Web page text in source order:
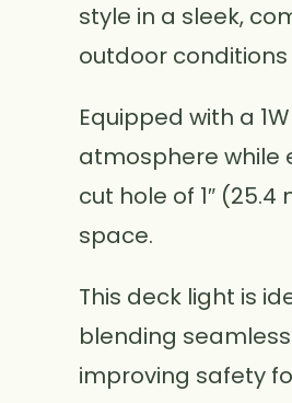
style in a sleek,
outdoor
Equipped with a
atmosphere while
cut hole of 1″
space.
This deck light is
blending
improving safety